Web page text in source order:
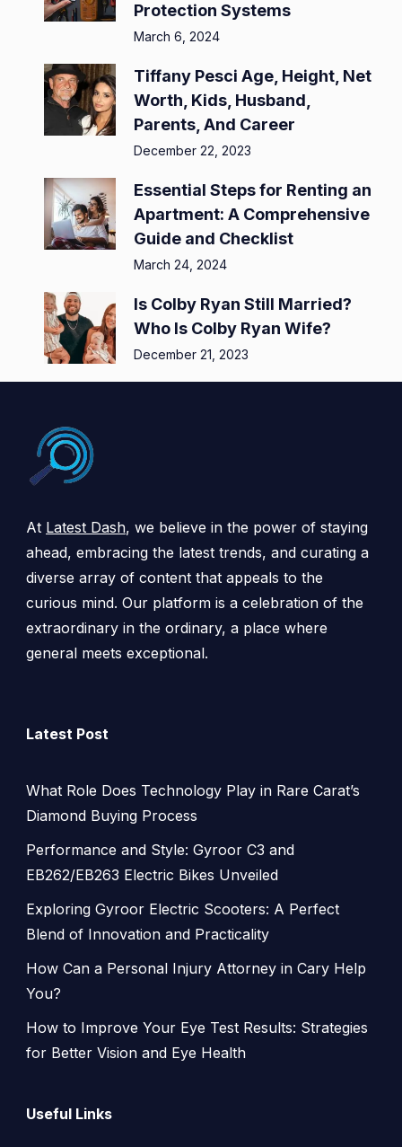
Protection Systems
March 6, 2024
Tiffany Pesci Age, Height, Net
Worth, Kids, Husband,
Parents, And Career
December 22, 2023
Essential Steps for Renting an
Apartment: A Comprehensive
Guide and Checklist
March 24, 2024
Is Colby Ryan Still Married?
Who Is Colby Ryan Wife?
December 21, 2023
At Latest Dash, we believe in the power of staying
ahead, embracing the latest trends, and curating a
diverse array of content that appeals to the
curious mind. Our platform is a celebration of the
extraordinary in the ordinary, a place where
general meets exceptional.
Latest Post
What Role Does Technology Play in Rare Carat’s
Diamond Buying Process
Performance and Style: Gyroor C3 and
EB262/EB263 Electric Bikes Unveiled
Exploring Gyroor Electric Scooters: A Perfect
Blend of Innovation and Practicality
How Can a Personal Injury Attorney in Cary Help
You?
How to Improve Your Eye Test Results: Strategies
for Better Vision and Eye Health
Useful Links